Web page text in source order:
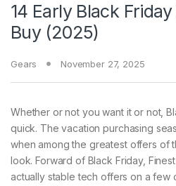
14 Early Black
Buy (2025)
Gears November 27, 2025
Whether or not you wantit or not,
quick. The vacation purchasing
when among the greatest offers of
look. Forward of Black Friday,
actually stable tech offers on a few